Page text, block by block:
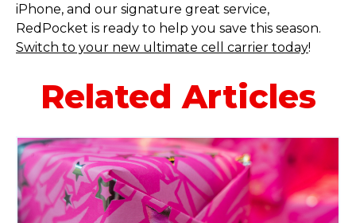
iPhone, and our signature great service,
RedPocket is ready to help you save this season.
Switch to your new ultimate cell carrier today!
Related Articles